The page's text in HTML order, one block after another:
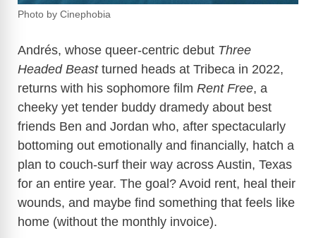
Photo by Cinephobia
Andrés, whose queer-centric debut Three
Headed Beastturned heads at Tribeca in 2022,
returns with his sophomore film Rent Free, a
cheeky yet tender buddy dramedy about best
friends Ben and Jordan who, after spectacularly
bottoming out emotionally and financially, hatch a
plan to couch-surf their way across Austin, Texas
for an entire year. The goal? Avoid rent, heal their
wounds, and maybe find something that feels like
home (without the monthly invoice).